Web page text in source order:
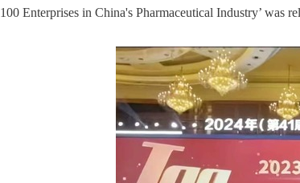
100 Enterprises in China's Pharmaceutical Industry’ was